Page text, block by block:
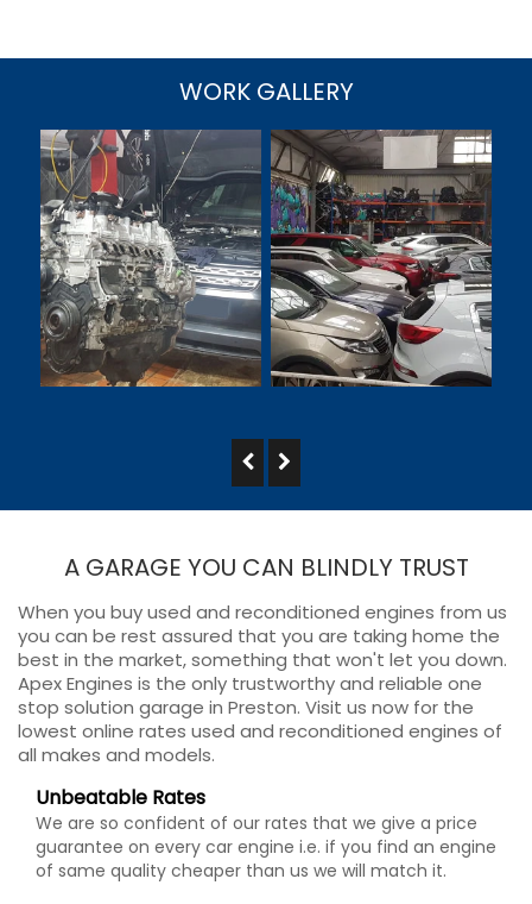
WORK GALLERY
A GARAGE YOU CAN BLINDLY TRUST
When you buy used and reconditioned engines from us
you can be rest assured that you are taking home the
best in the market, something that won't let you down.
Apex Engines is the only trustworthy and reliable one
stop solution garage in Preston. Visit us now for the
lowest online rates used and reconditioned engines of
all makes and models.
Unbeatable Rates
We are so confident of our rates that we give a price
guarantee on every car engine i.e. if you find an engine
of same quality cheaper than us we will match it.